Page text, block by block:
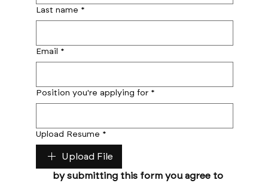
Last name *
Email *
Position you're applying for *
Upload Resume *
Upload File
by submitting this form you agree to